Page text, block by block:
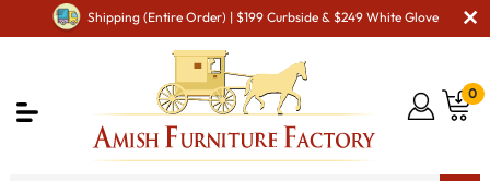
Shipping (Entire Order) | $199 Curbside & $249 White Glove
0